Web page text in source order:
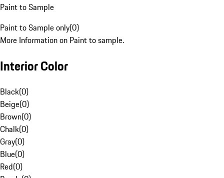
Paint to Sample
Paint to Sample only(0)
More Information on Paint to sample.
Interior Color
Black(0)
Beige(0)
Brown(0)
Chalk(0)
Gray(0)
Blue(0)
Red(0)